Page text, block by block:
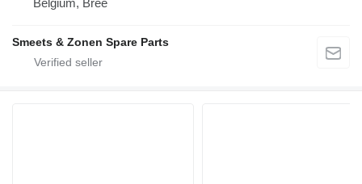
Belgium, Bree
Smeets & Zonen Spare Parts